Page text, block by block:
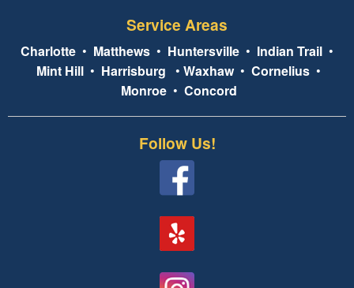
Service Areas
Charlotte • Matthews • Huntersville • Indian Trail •
Mint Hill • Harrisburg • Waxhaw• Cornelius •
Monroe• Concord
Follow Us!